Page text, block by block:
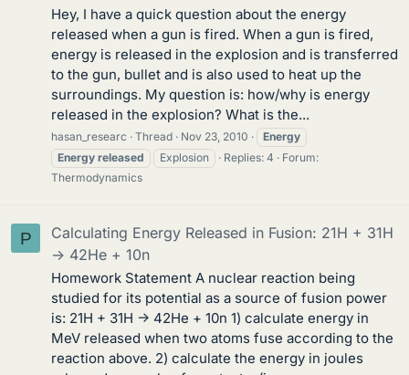
Hey, I have a quick question about the energy
released when a gun is fired. When a gun is fired,
energy is released in the explosion and is transferred
to the gun, bullet and is also used to heat up the
surroundings. My question is: how/why is energy
released in the explosion? What is the...
hasan_researc Thread Nov 23, 2010
Energy
Energy released Explosion Replies: 4
Forum:
Thermodynamics
P
Calculating Energy Released in Fusion: 21H + 31H
-> 42He + 10n
Homework Statement A nuclear reaction being
studied for its potential as a source of fusion power
is: 21H + 31H -> 42He + 10n 1) calculate energy in
MeV released when two atoms fuse according to the
reaction above. 2) calculate the energy in joules